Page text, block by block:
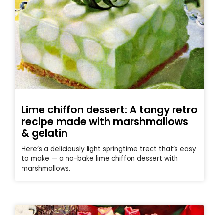
Lime chiffon dessert: A tangy retro
recipe made with marshmallows
& gelatin
Here’s a deliciously light springtime treat that’s easy
to make — a no-bake lime chiffon dessert with
marshmallows.